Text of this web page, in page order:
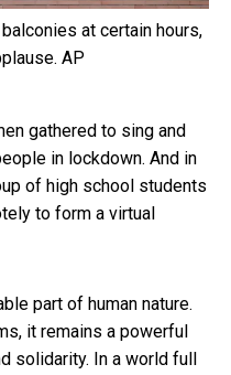
at certain hours,
AP
gathered to sing and
in lockdown. And in
of high school students
to form a virtual
part of human nature.
it remains a powerful
solidarity. In a world full